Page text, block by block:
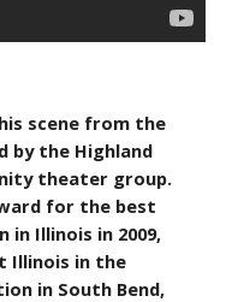
scene from the
by the Highland
theater group.
for the best
Illinois in 2009,
Illinois in the
in South Bend,